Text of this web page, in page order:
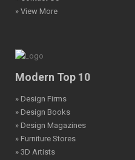
» View More
Modern Top 10
» Design Firms
» Design Books
» Design Magazines
» Furniture Stores
» 3D Artists